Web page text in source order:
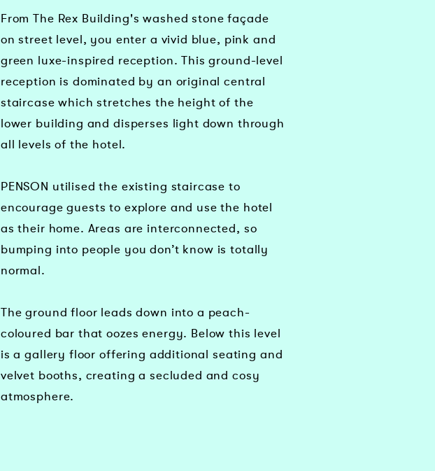
From The Rex Building's washed stone façade
on street level, you enter a vivid blue, pink and
green luxe-inspired reception. This ground-level
reception is dominated by an original central
staircase which stretches the height of the
lower building and disperses light down through
all levels of the hotel.
PENSON utilised the existing staircase to
encourage guests to explore and use the hotel
as their home. Areas are interconnected, so
bumping into people you don’t know is totally
normal.
The ground floor leads down into a peach-
coloured bar that oozes energy. Below this level
is a gallery floor offering additional seating and
velvet booths, creating a secluded and cosy
atmosphere.